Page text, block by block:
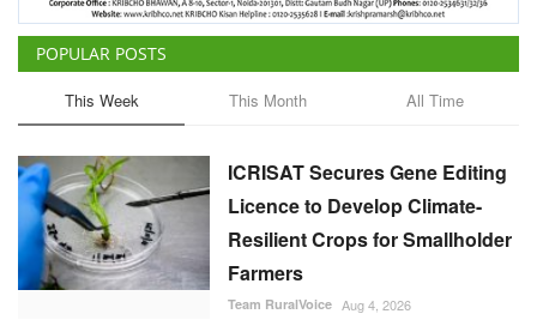
POPULAR POSTS
This Week This Month All Time
ICRISAT Secures Gene Editing
Licence to Develop Climate-
Resilient Crops for Smallholder
Farmers
Team RuralVoice Aug 4, 2026